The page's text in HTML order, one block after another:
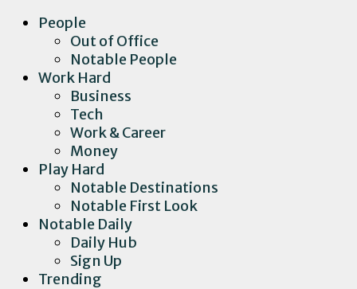
People
Out of Office
Notable People
Work Hard
Business
Tech
Work & Career
Money
Play Hard
Notable Destinations
Notable First Look
Notable Daily
Daily Hub
Sign Up
Trending